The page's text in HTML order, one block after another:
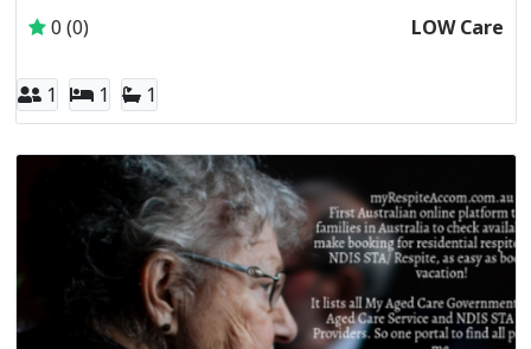
0 (0) LOW Care
1 1 1